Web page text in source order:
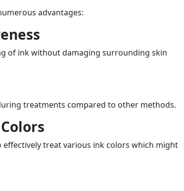
advantages:
of ink without damaging surrounding skin
treatments compared to other methods.
treat various ink colors which might